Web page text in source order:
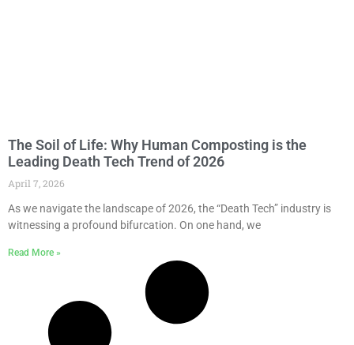
The Soil of Life: Why Human Composting is the
Leading Death Tech Trend of 2026
April 7, 2026
As we navigate the landscape of 2026, the “Death Tech” industry is
witnessing a profound bifurcation. On one hand, we
Read More »